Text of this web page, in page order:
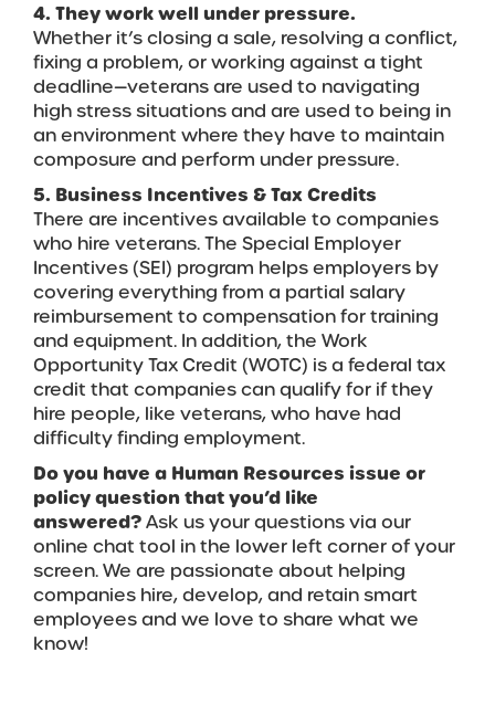
4. They work well under pressure.
Whether it’s closing a sale, resolving a conflict,
fixing a problem, or working against a tight
deadline—veterans are used to navigating
high stress situations and are used to being in
an environment where they have to maintain
composure and perform under pressure.
5. Business Incentives & Tax Credits
There are incentives available to companies
who hire veterans. The Special Employer
Incentives (SEI) program helps employers by
covering everything from a partial salary
reimbursement to compensation for training
and equipment. In addition, the Work
Opportunity Tax Credit (WOTC) is a federal tax
credit that companies can qualify for if they
hire people, like veterans, who have had
difficulty finding employment.
Do you have a Human Resources issue or
policy question that you’d like
answered?Ask us your questions via our
online chat tool in the lower left corner of your
screen.We are passionate about helping
companies hire, develop, and retain smart
employees and we love to share what we
know!